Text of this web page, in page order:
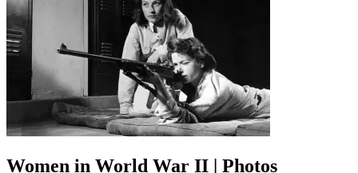
Women in World War II | Photos